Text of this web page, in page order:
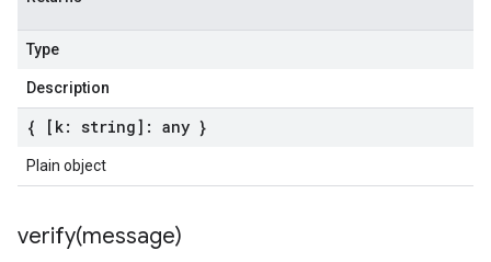
Type
Description
{ [k: string]: any }
Plain object
verify(message)